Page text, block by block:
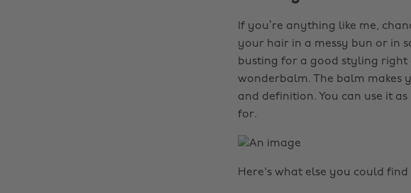
If you’re anything like me,
your hair in a messy bun or in
busting for a good styling right
wonderbalm. The balm makes
and definition. You can use it
for.
Here's what else you could find